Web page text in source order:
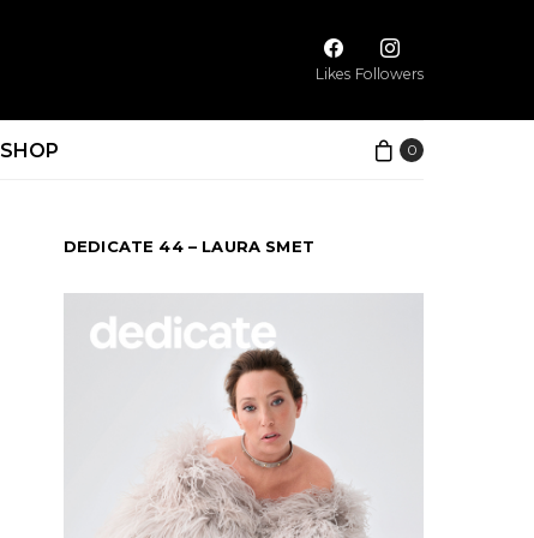
Likes Followers
SHOP 0
DEDICATE 44 – LAURA SMET